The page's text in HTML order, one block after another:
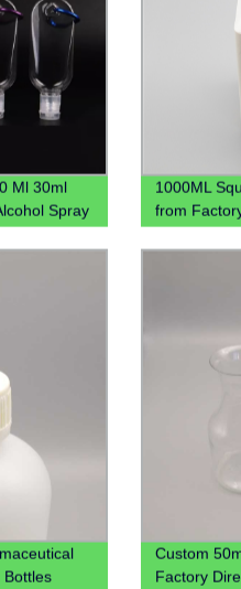
Ml 30ml
Spray
With
1000ML
from
Containers
Bottles
Custom
Factory